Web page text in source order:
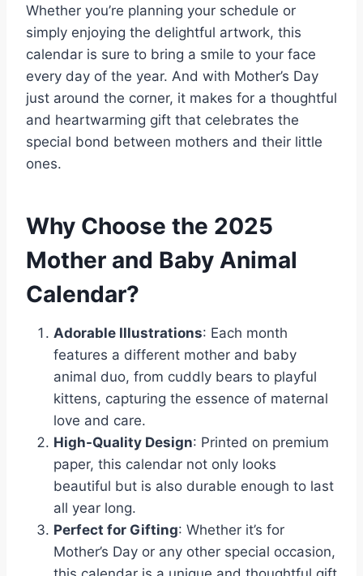
Whether you’re planning your schedule or
simply enjoying the delightful artwork, this
calendar is sure to bring a smile to your face
every day of the year. And with Mother’s Day
just around the corner, it makes for a thoughtful
and heartwarming gift that celebrates the
special bond between mothers and their little
ones.
Why Choose the 2025
Mother and Baby Animal
Calendar?
Adorable Illustrations: Each month
features a different mother and baby
animal duo, from cuddly bears to playful
kittens, capturing the essence of maternal
love and care.
High-Quality Design: Printed on premium
paper, this calendar not only looks
beautiful but is also durable enough to last
all year long.
Perfect for Gifting: Whether it’s for
Mother’s Day or any other special occasion,